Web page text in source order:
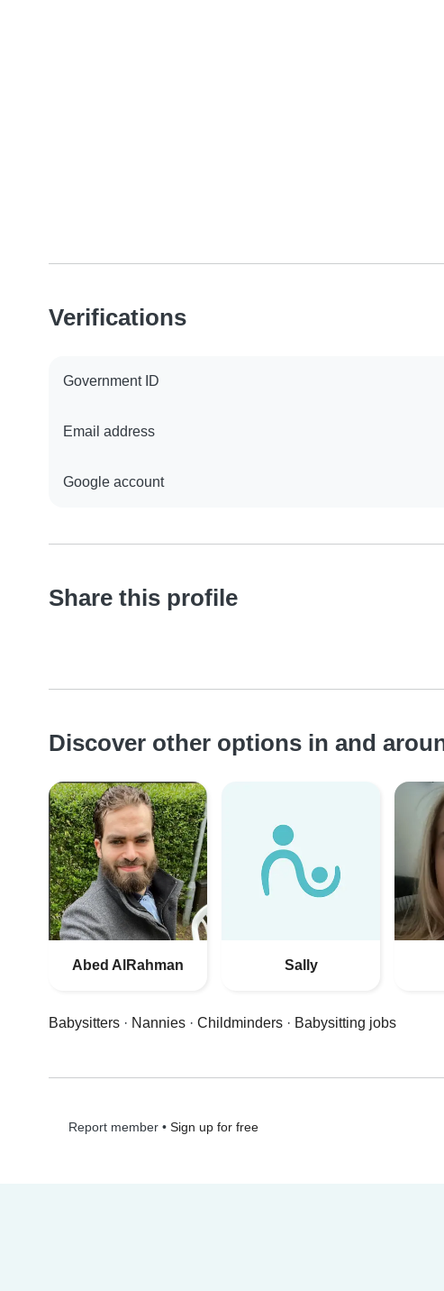
Verifications
Government ID
Email address
Google account
Share this profile
Discover other options in and
Abed AlRahman Sally
Babysitters · Nannies · Childminders · Babysitting jobs
Report member• Sign up for free